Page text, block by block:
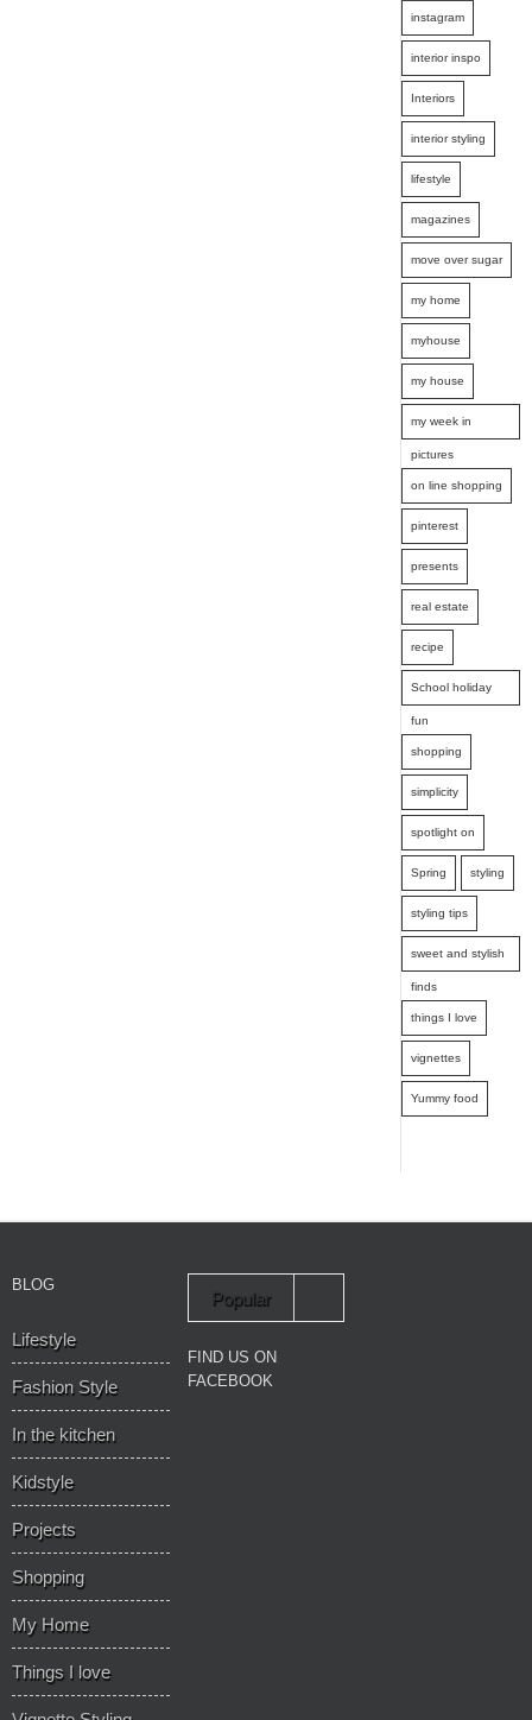
instagram
interior inspo
Interiors
interior styling
lifestyle
magazines
move over sugar
my home
myhouse
my house
my week in
pictures
on line shopping
pinterest
presents
real estate
recipe
School holiday
fun
shopping
simplicity
spotlight on
Spring styling
styling tips
sweet and stylish
finds
things I love
vignettes
Yummy food
BLOG
Lifestyle
Fashion Style
In the kitchen
Kidstyle
Projects
Shopping
My Home
Things I love
Popular
FIND US ON
FACEBOOK